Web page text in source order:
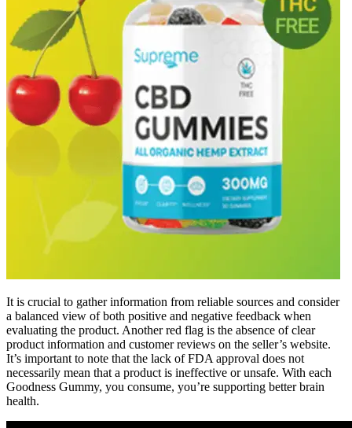
It is crucial to gather information from reliable sources and consider
a balanced view of both positive and negative feedback when
evaluating the product. Another red flag is the absence of clear
product information and customer reviews on the seller’s website.
It’s important to note that the lack of FDA approval does not
necessarily mean that a product is ineffective or unsafe. With each
Goodness Gummy, you consume, you’re supporting better brain
health.